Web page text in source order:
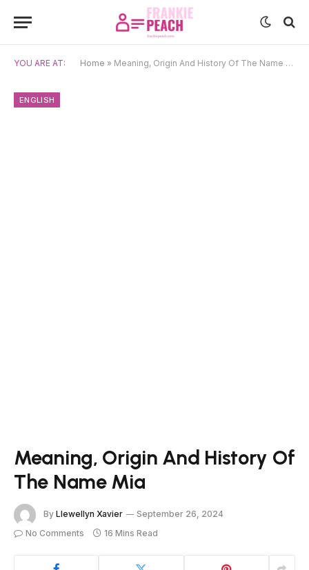
YOU ARE AT: Home » Meaning, Origin And History Of The Name Mia
ENGLISH
Meaning, Origin And History Of
The Name Mia
By Llewellyn Xavier
September 26, 2024
No Comments
16 Mins Read